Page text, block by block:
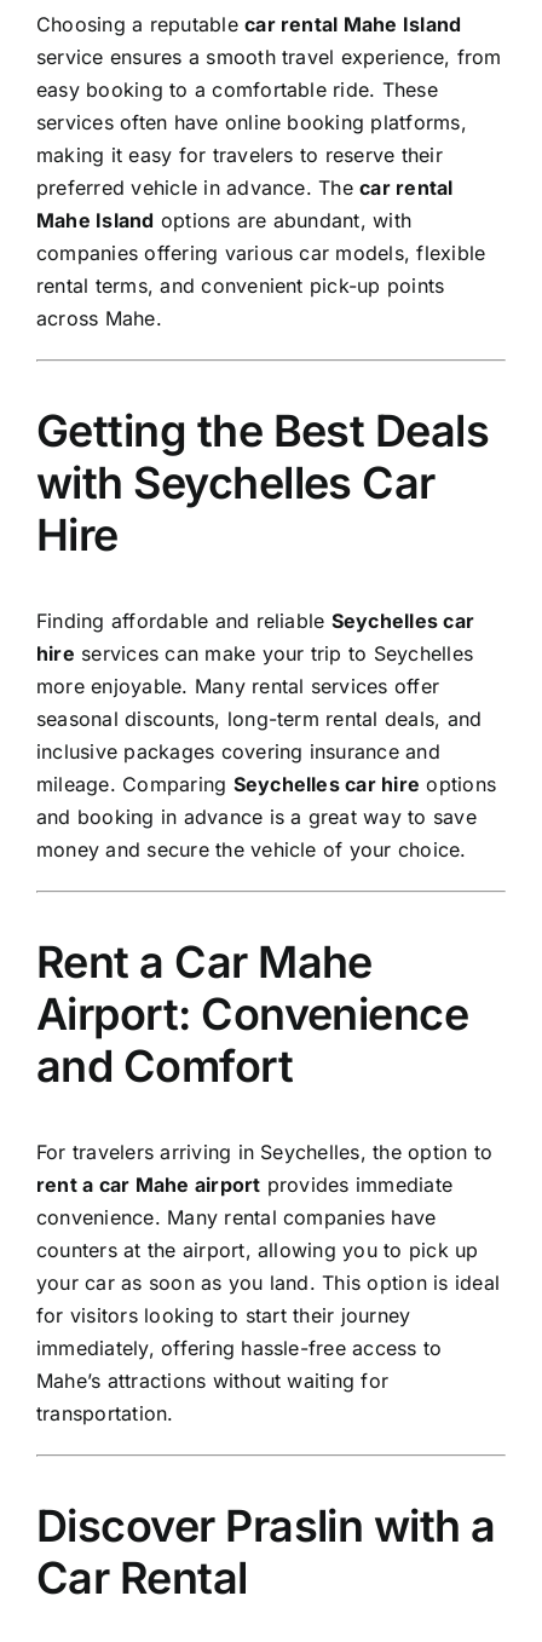
Choosing a reputablecar rental Mahe Island
service ensures a smooth travel experience, from
easy booking to a comfortable ride. These
services often have online booking platforms,
making it easy for travelers to reserve their
preferred vehicle in advance. Thecar rental
Mahe Island options are abundant, with
companies offering various car models, flexible
rental terms, and convenient pick-up points
across Mahe.
Getting the Best Deals
with Seychelles Car
Hire
Finding affordable and reliable Seychelles car
hire services can make your trip to Seychelles
more enjoyable. Many rental services offer
seasonal discounts, long-term rental deals, and
inclusive packages covering insurance and
mileage. Comparing Seychelles car hire options
and booking in advance is a great way to save
money and secure the vehicle of your choice.
Rent a Car Mahe
Airport: Convenience
and Comfort
For travelers arriving in Seychelles, the option to
rent a car Mahe airport provides immediate
convenience. Many rental companies have
counters at the airport, allowing you to pick up
your car as soon as you land. This option is ideal
for visitors looking to start their journey
immediately, offering hassle-free access to
Mahe’s attractions without waiting for
transportation.
Discover Praslin with a
Car Rental